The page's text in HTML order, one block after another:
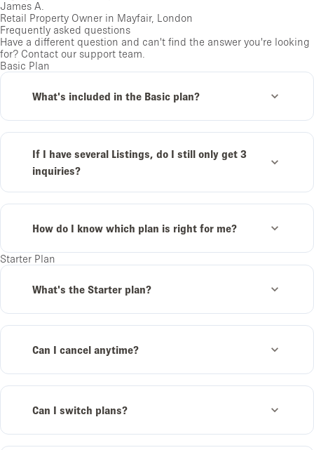
James A.
Retail Property Owner in Mayfair, London
Frequently asked questions
Have a different question and can't find the answer you're looking
for? Contact our support team
Basic Plan
What's included in the Basic plan?
If I have several Listings, do I still only get 3
inquiries?
How do I know which plan is right for me?
Starter Plan
What's the Starter plan?
Can I cancel anytime?
Can I switch plans?